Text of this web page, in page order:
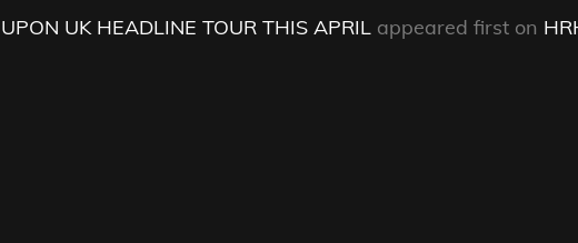
UK HEADLINE TOUR THIS APRIL appeared first on